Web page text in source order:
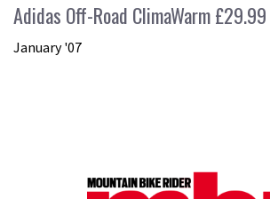
Adidas Off-Road ClimaWarm £29.99
January '07